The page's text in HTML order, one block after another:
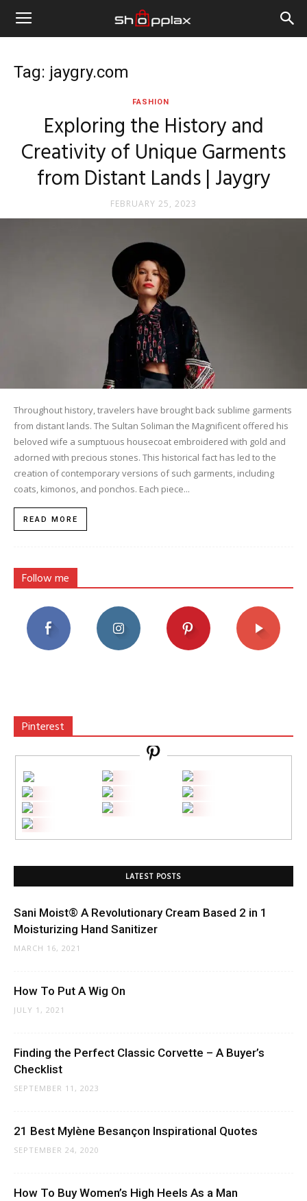
Tag: jaygry.com
FASHION
Exploring the History and
Creativity of Unique Garments
from Distant Lands | Jaygry
FEBRUARY 25, 2023
Throughout history, travelers have brought back sublime garments
from distant lands. The Sultan Soliman the Magnificent offered his
beloved wife a sumptuous housecoat embroidered with gold and
adorned with precious stones. This historical fact has led to the
creation of contemporary versions of such garments, including
coats, kimonos, and ponchos. Each piece...
READ MORE
Follow me
Pinterest
LATEST POSTS
Sani Moist® A Revolutionary Cream Based 2 in 1
Moisturizing Hand Sanitizer
MARCH 16, 2021
How To Put A Wig On
JULY 1, 2021
Finding the Perfect Classic Corvette – A Buyer’s
Checklist
SEPTEMBER 11, 2023
21 Best Mylène Besançon Inspirational Quotes
SEPTEMBER 24, 2020
How To Buy Women’s High Heels As a Man